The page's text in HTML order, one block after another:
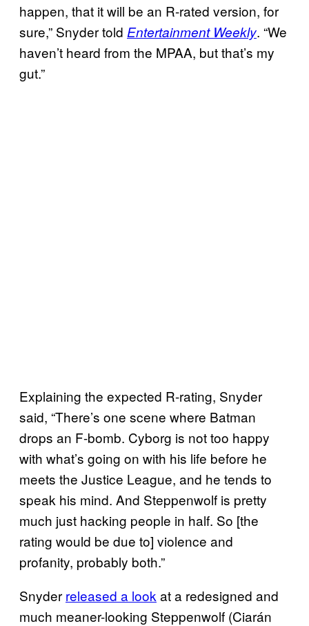
happen, that it will be an R-rated version, for
sure,” Snyder told Entertainment Weekly. “We
haven’t heard from the MPAA, but that’s my
gut.”
Explaining the expected R-rating, Snyder
said, “There’s one scene where Batman
drops an F-bomb. Cyborg is not too happy
with what’s going on with his life before he
meets the Justice League, and he tends to
speak his mind. And Steppenwolf is pretty
much just hacking people in half. So [the
rating would be due to] violence and
profanity, probably both.”
Snyder released a look at a redesigned and
much meaner-looking Steppenwolf (Ciarán